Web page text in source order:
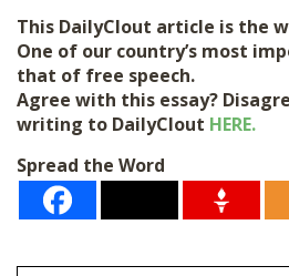
l
*
This DailyClout article is the
One of our country’s most
that of free speech.
Agree with this essay?
writing to DailyClout HERE.
Spread the Word